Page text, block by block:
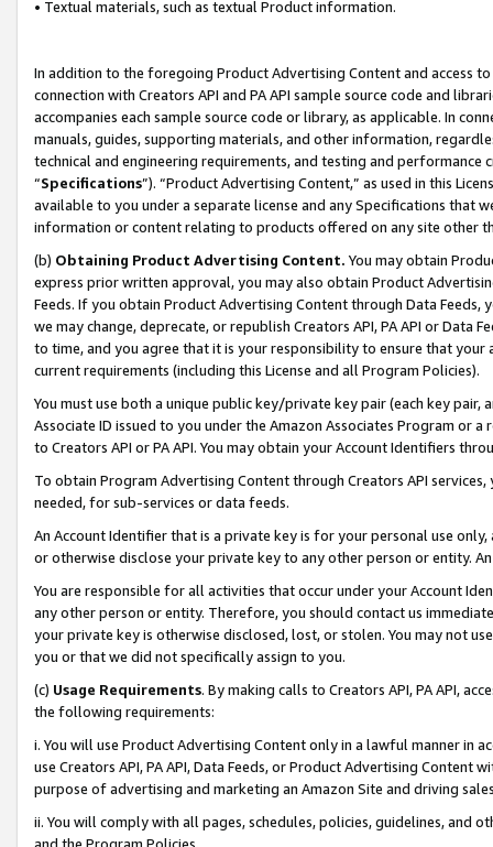
• Textual materials, such as textual Product information.
In addition to the foregoing Product Advertising Content and access
connection with Creators API and PA API sample source code and
accompanies each sample source code or library, as applicable. In
manuals, guides, supporting materials, and other information,
technical and engineering requirements, and testing and
“Specifications”). “Product Advertising Content,” as used in this
available to you under a separate license and any Specifications that
information or content relating to products offered on any site other
(b) Obtaining Product Advertising Content. You may obtain
express prior written approval, you may also obtain Product
Feeds. If you obtain Product Advertising Content through Data Feeds,
we may change, deprecate, or republish Creators API, PA API or Data
to time, and you agree that it is your responsibility to ensure that your
current requirements (including this License and all Program Policies).
You must use both a unique public key/private key pair (each key pair,
Associate ID issued to you under the Amazon Associates Program or
to Creators API or PA API. You may obtain your Account Identifiers
To obtain Program Advertising Content through Creators API
needed, for sub-services or data feeds.
An Account Identifier that is a private key is for your personal use
or otherwise disclose your private key to any other person or entity.
You are responsible for all activities that occur under your Account
any other person or entity. Therefore, you should contact us
your private key is otherwise disclosed, lost, or stolen. You may not
you or that we did not specifically assign to you.
(c) Usage Requirements. By making calls to Creators API, PA API,
the following requirements:
i. You will use Product Advertising Content only in a lawful manner in
use Creators API, PA API, Data Feeds, or Product Advertising
purpose of advertising and marketing an Amazon Site and driving
ii. You will comply with all pages, schedules, policies, guidelines, and
and the Program Policies.